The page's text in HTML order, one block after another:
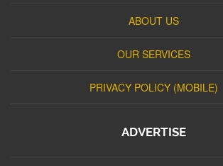
ABOUT US
OUR SERVICES
PRIVACY POLICY (MOBILE)
ADVERTISE